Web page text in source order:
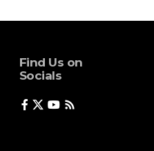
Find Us on
Socials